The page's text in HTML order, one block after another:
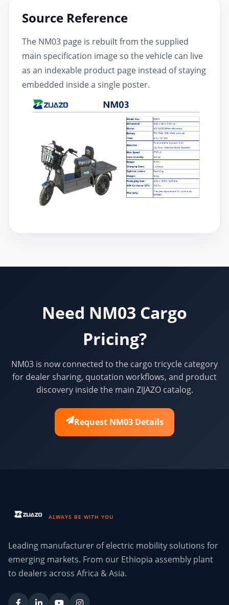
Source Reference
The NM03 page is rebuilt from the supplied
main specification image so the vehicle can live
as an indexable product page instead of staying
embedded inside a single poster.
Need NM03 Cargo
Pricing?
NM03 is now connected to the cargo tricycle category
for dealer sharing, quotation workflows, and product
discovery inside the main ZIJAZO catalog.
Request NM03 Details
ALWAYS BE WITH YOU
Leading manufacturer of electric mobility solutions for
emerging markets. From our Ethiopia assembly plant
to dealers across Africa & Asia.